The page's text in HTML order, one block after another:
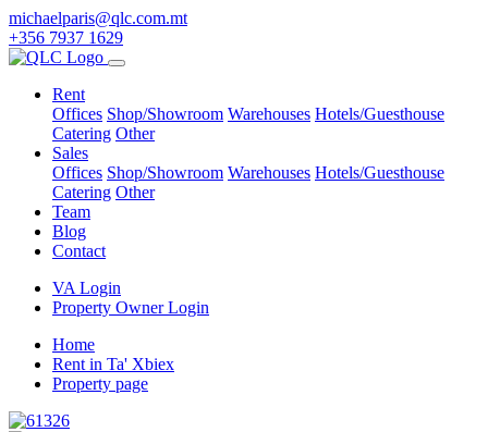
michaelparis@qlc.com.mt
+356 7937 1629
Rent
Offices Shop/Showroom Warehouses Hotels/Guesthouse
Catering Other
Sales
Offices Shop/Showroom Warehouses Hotels/Guesthouse
Catering Other
Team
Blog
Contact
VA Login
Property Owner Login
Home
Rent in Ta' Xbiex
Property page